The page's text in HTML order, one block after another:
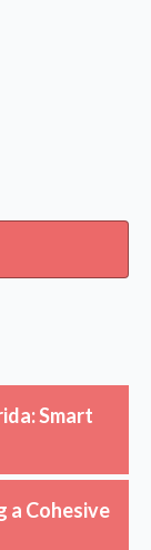
Smart
a Cohesive